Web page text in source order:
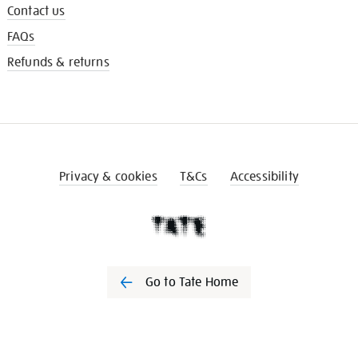
Contact us
FAQs
Refunds & returns
Privacy & cookies T&Cs Accessibility
Go to Tate Home